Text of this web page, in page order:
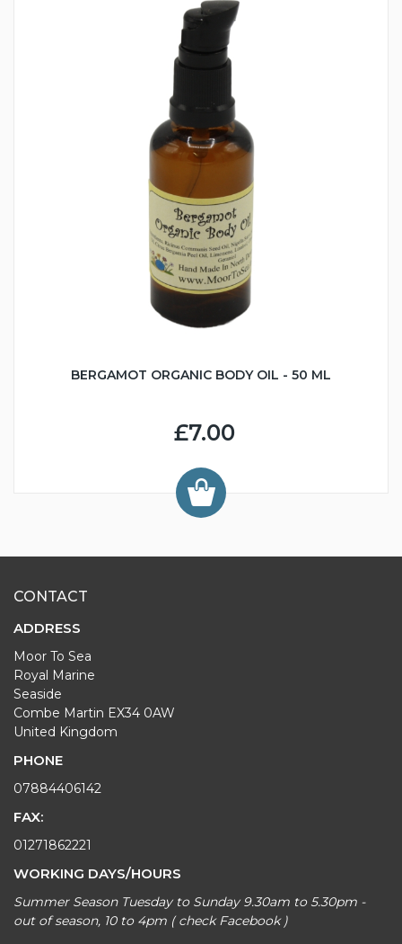
BERGAMOT ORGANIC BODY OIL - 50 ML
£7.00
CONTACT
ADDRESS
Moor To Sea
Royal Marine
Seaside
Combe Martin EX34 0AW
United Kingdom
PHONE
07884406142
FAX:
01271862221
WORKING DAYS/HOURS
Summer Season Tuesday to Sunday 9.30am to 5.30pm -
out of season, 10 to 4pm ( check Facebook )